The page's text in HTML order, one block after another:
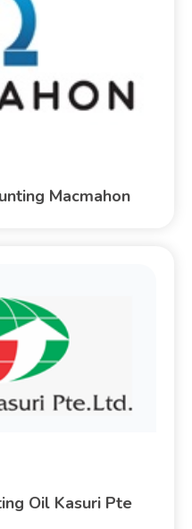
Macmahon
Oil Kasuri Pte